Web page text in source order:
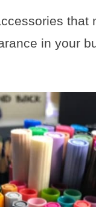
that
in your